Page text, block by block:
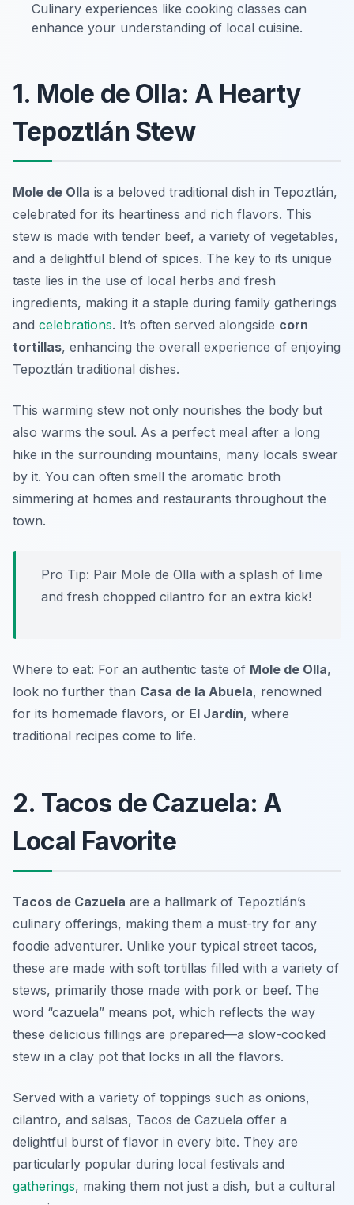
Culinary experiences like cooking classes can
enhance your understanding of local cuisine.
1. Mole de Olla: A Hearty
Tepoztlán Stew
Mole de Olla is a beloved traditional dish in Tepoztlán,
celebrated for its heartiness and rich flavors. This
stew is made with tender beef, a variety of vegetables,
and a delightful blend of spices. The key to its unique
taste lies in the use of local herbs and fresh
ingredients, making it a staple during family gatherings
and celebrations. It’s often served alongside corn
tortillas, enhancing the overall experience of enjoying
Tepoztlán traditional dishes.
This warming stew not only nourishes the body but
also warms the soul. As a perfect meal after a long
hike in the surrounding mountains, many locals swear
by it. You can often smell the aromatic broth
simmering at homes and restaurants throughout the
town.
Pro Tip: Pair Mole de Olla with a splash of lime
and fresh chopped cilantro for an extra kick!
Where to eat: For an authentic taste of Mole de Olla,
look no further than Casa de la Abuela, renowned
for its homemade flavors, or El Jardín, where
traditional recipes come to life.
2. Tacos de Cazuela: A
Local Favorite
Tacos de Cazuela are a hallmark of Tepoztlán’s
culinary offerings, making them a must-try for any
foodie adventurer. Unlike your typical street tacos,
these are made with soft tortillas filled with a variety of
stews, primarily those made with pork or beef. The
word “cazuela” means pot, which reflects the way
these delicious fillings are prepared—a slow-cooked
stew in a clay pot that locks in all the flavors.
Served with a variety of toppings such as onions,
cilantro, and salsas, Tacos de Cazuela offer a
delightful burst of flavor in every bite. They are
particularly popular during local festivals and
gatherings, making them not just a dish, but a cultural